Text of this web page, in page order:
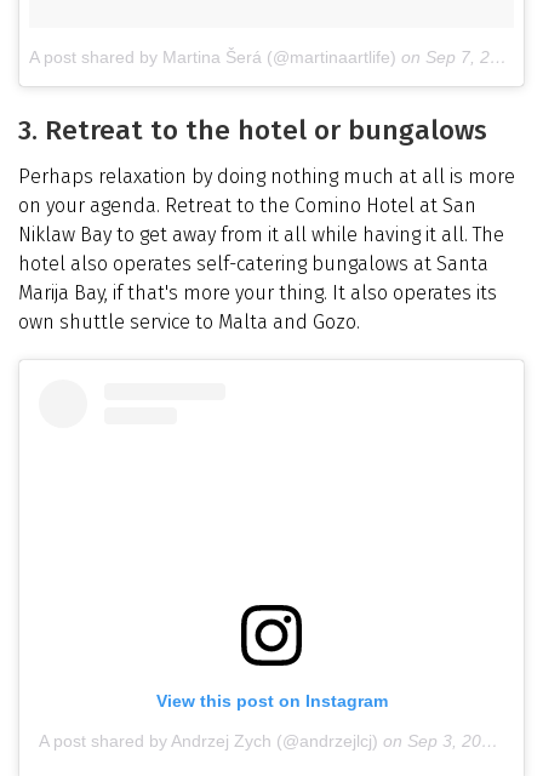
A post shared by Martina Šerá (@martinaartlife) on Sep 7, 2017 at 4:18am PDT
3. Retreat to the hotel or bungalows
Perhaps relaxation by doing nothing much at all is more
on your agenda. Retreat to the Comino Hotel at San
Niklaw Bay to get away from it all while having it all. The
hotel also operates self-catering bungalows at Santa
Marija Bay, if that's more your thing. It also operates its
own shuttle service to Malta and Gozo.
View this post on Instagram
A post shared by Andrzej Zych (@andrzejlcj) on Sep 3, 2018 at 5:34am PDT